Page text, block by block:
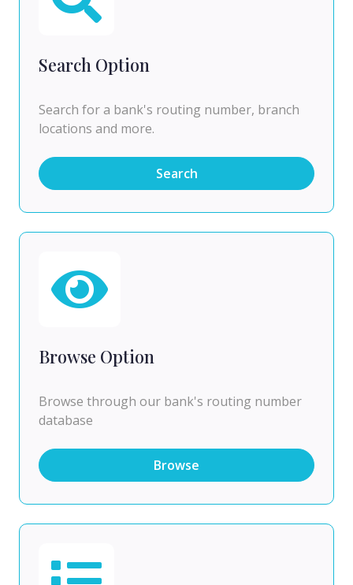
Search Option
Search for a bank's routing number, branch
locations and more.
Search
Browse Option
Browse through our bank's routing number
database
Browse